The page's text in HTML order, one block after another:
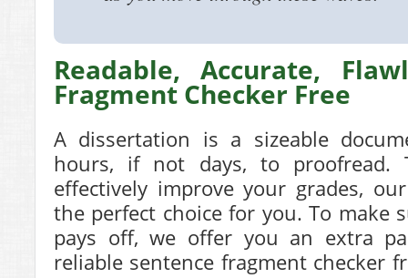
Readable, Accurate,
Fragment Checker Free
A dissertation is a sizeable
hours, if not days, to proofread.
effectively improve your grades,
the perfect choice for you. To make
pays off, we offer you an extra
reliable sentence fragment checker